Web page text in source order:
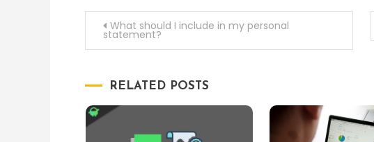
Post
navigation
What should I include in my personal
statement?
RELATED POSTS